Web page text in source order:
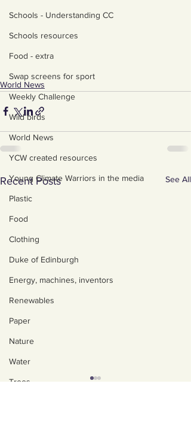
Schools - Understanding CC
Schools resources
Food - extra
Swap screens for sport
Weekly Challenge
Wild birds
World News
YCW created resources
Young Climate Warriors in the media
Plastic
Food
Clothing
Duke of Edinburgh
Energy, machines, inventors
Renewables
Paper
Nature
Water
Trees
World News
Recent Posts See All